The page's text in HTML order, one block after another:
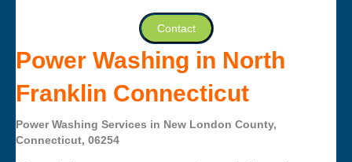
Contact
Power Washing in North
Franklin Connecticut
Power Washing Services in New London County,
Connecticut, 06254